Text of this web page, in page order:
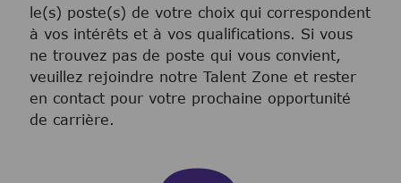
le(s) poste(s) de votre choix qui correspondent
à vos intérêts et à vos qualifications. Si vous
ne trouvez pas de poste qui vous convient,
veuillez rejoindre notre Talent Zone et rester
en contact pour votre prochaine opportunité
de carrière.